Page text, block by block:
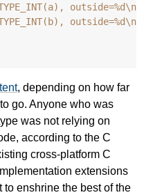
outside=%d\n
outside=%d\n
, depending on how far
go. Anyone who was
was not relying on
according to the C
cross-platform C
extensions
to enshrine the best of the